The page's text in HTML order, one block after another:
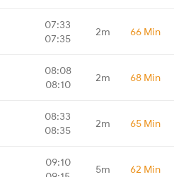
07:33
07:35
2m 66 Min
08:08
08:10
2m 68 Min
08:33
08:35
2m 65 Min
09:10
5m 62 Min